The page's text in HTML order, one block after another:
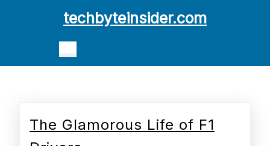
techbyteinsider.com
The Glamorous Life of F1